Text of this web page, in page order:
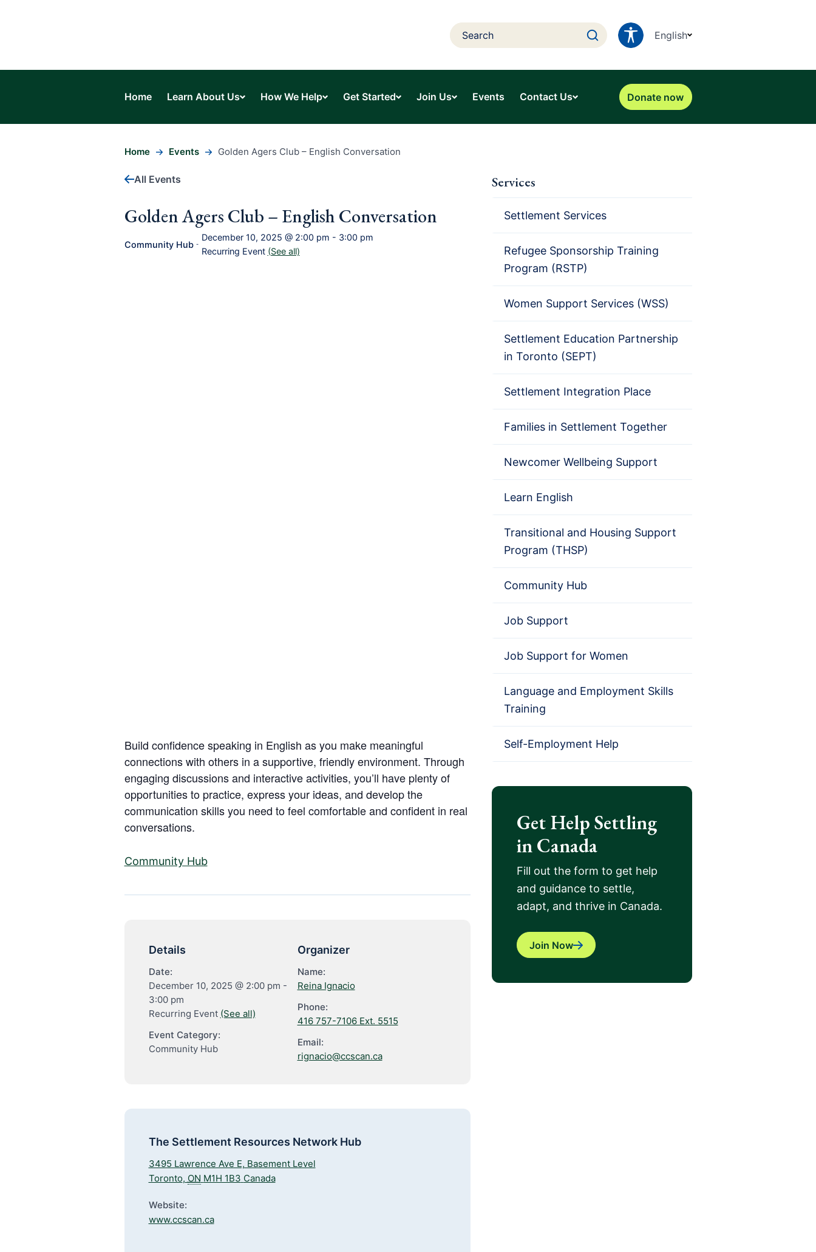
English
Home Learn About Us How We Help Get Started Join Us Events Contact Us Donate now
Home Events Golden Agers Club – English Conversation
All Events
Golden Agers Club – English Conversation
Community Hub -
December 10, 2025 @ 2:00 pm - 3:00 pm
Recurring Event (See all)
Build confidence speaking in English as you make meaningful
connections with others in a supportive, friendly environment. Through
engaging discussions and interactive activities, you’ll have plenty of
opportunities to practice, express your ideas, and develop the
communication skills you need to feel comfortable and confident in real
conversations.
Community Hub
Details
Date:
December 10, 2025 @ 2:00 pm -
3:00 pm
Recurring Event (See all)
Event Category:
Community Hub
Organizer
Name:
Reina Ignacio
Phone:
416 757-7106 Ext. 5515
Email:
rignacio@ccscan.ca
The Settlement Resources Network Hub
3495 Lawrence Ave E, Basement Level
Toronto, ON M1H 1B3 Canada
Website:
www.ccscan.ca
Services
Settlement Services
Refugee Sponsorship Training
Program (RSTP)
Women Support Services (WSS)
Settlement Education Partnership
in Toronto (SEPT)
Settlement Integration Place
Families in Settlement Together
Newcomer Wellbeing Support
Learn English
Transitional and Housing Support
Program (THSP)
Community Hub
Job Support
Job Support for Women
Language and Employment Skills
Training
Self-Employment Help
Get Help Settling
in Canada
Fill out the form to get help
and guidance to settle,
adapt, and thrive in Canada.
Join Now